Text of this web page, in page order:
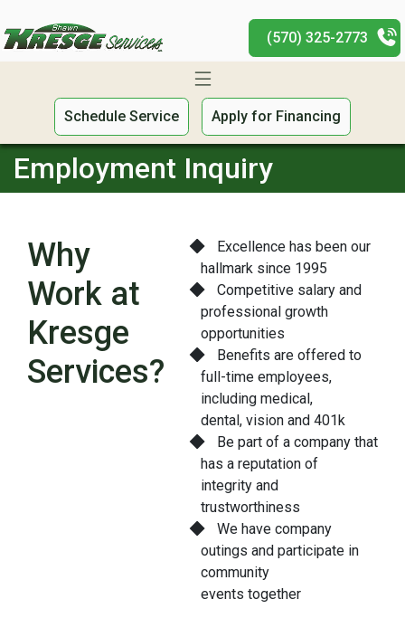
(570) 325-2773
Schedule Service Apply for Financing
Employment Inquiry
Why
Work at
Kresge
Services?
Excellence has been our
hallmark since 1995
Competitive salary and
professional growth
opportunities
Benefits are offered to
full-time employees,
including medical,
dental, vision and 401k
Be part of a company that
has a reputation of
integrity and
trustworthiness
We have company
outings and participate in
community
events together